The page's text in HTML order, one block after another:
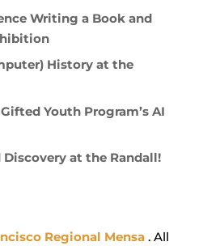
Writing a Book and
History at the
Youth Program’s AI
Discovery at the Randall!
Regional Mensa. All